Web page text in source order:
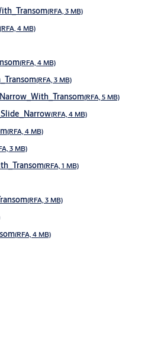
(RFA, 3 MB)
4 MB)
(RFA, 4 MB)
(RFA, 3 MB)
(RFA, 5 MB)
(RFA, 4 MB)
(RFA, 4 MB)
3 MB)
(RFA, 1 MB)
(RFA, 3 MB)
(RFA, 4 MB)